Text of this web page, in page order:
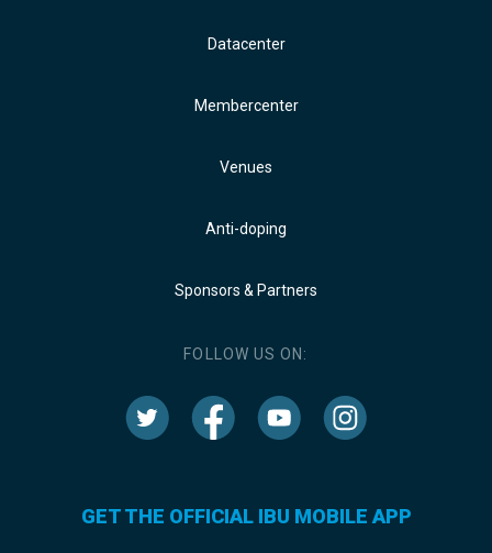
Datacenter
Membercenter
Venues
Anti-doping
Sponsors & Partners
FOLLOW US ON:
GET THE OFFICIAL IBU MOBILE APP